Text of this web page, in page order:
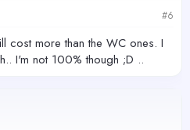
#6
cost more than the WC ones. I
I'm not 100% though ;D ..